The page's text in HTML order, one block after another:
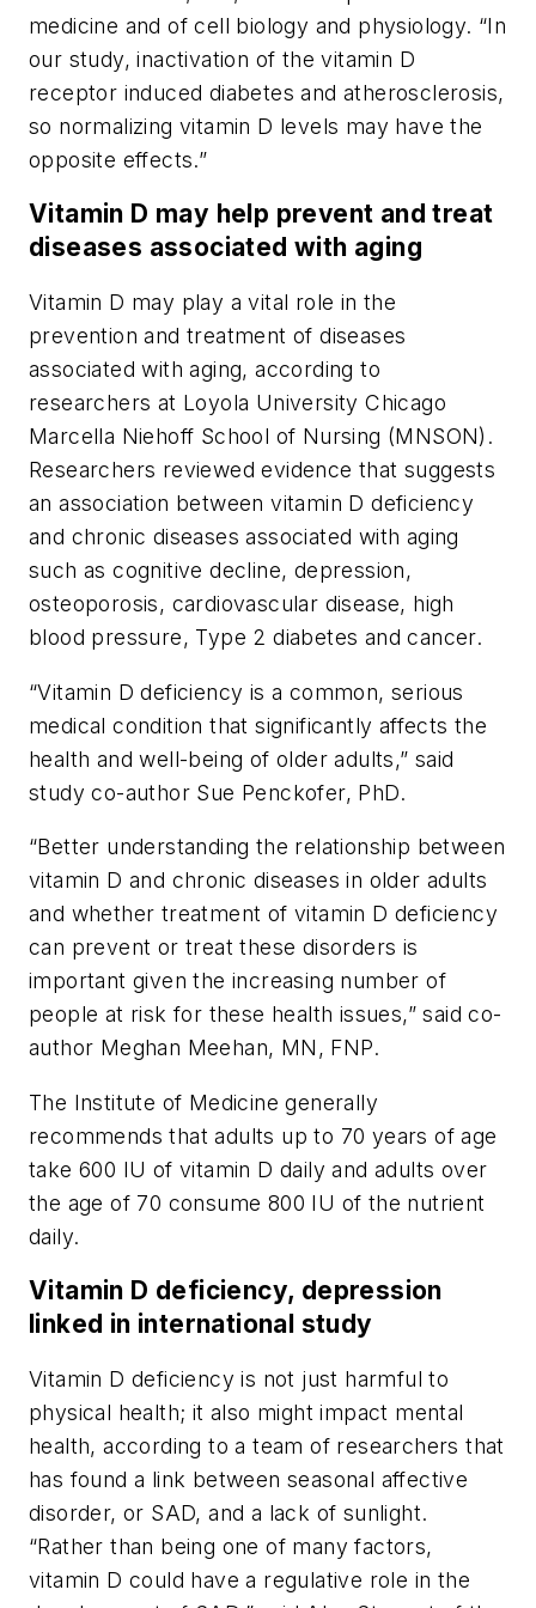
medicine and of cell biology and physiology. “In
our study, inactivation of the vitamin D
receptor induced diabetes and atherosclerosis,
so normalizing vitamin D levels may have the
opposite effects.”
Vitamin D may help prevent and treat
diseases associated with aging
Vitamin D may play a vital role in the
prevention and treatment of diseases
associated with aging, according to
researchers at Loyola University Chicago
Marcella Niehoff School of Nursing (MNSON).
Researchers reviewed evidence that suggests
an association between vitamin D deficiency
and chronic diseases associated with aging
such as cognitive decline, depression,
osteoporosis, cardiovascular disease, high
blood pressure, Type 2 diabetes and cancer.
“Vitamin D deficiency is a common, serious
medical condition that significantly affects the
health and well-being of older adults,” said
study co-author Sue Penckofer, PhD.
“Better understanding the relationship between
vitamin D and chronic diseases in older adults
and whether treatment of vitamin D deficiency
can prevent or treat these disorders is
important given the increasing number of
people at risk for these health issues,” said co-
author Meghan Meehan, MN, FNP.
The Institute of Medicine generally
recommends that adults up to 70 years of age
take 600 IU of vitamin D daily and adults over
the age of 70 consume 800 IU of the nutrient
daily.
Vitamin D deficiency, depression
linked in international study
Vitamin D deficiency is not just harmful to
physical health; it also might impact mental
health, according to a team of researchers that
has found a link between seasonal affective
disorder, or SAD, and a lack of sunlight.
“Rather than being one of many factors,
vitamin D could have a regulative role in the